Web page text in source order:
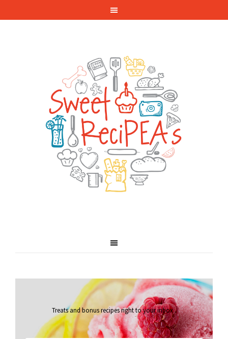
Treats and bonus recipes right to your inbox.